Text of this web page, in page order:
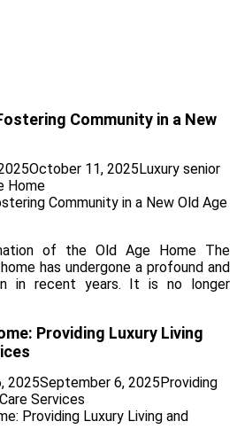
Community in a New
October 11, 2025Luxury senior
Home
of the Old Age Home The
has undergone a profound and
in recent years. It is no longer
Providing Luxury Living
2025September 6, 2025Providing
Services